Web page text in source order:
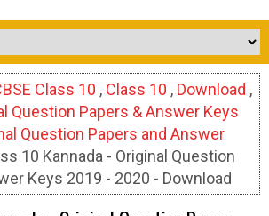
Class 10 , Class 10 , Download ,
Question Papers & Answer Keys
Question Papers and Answer
10 Kannada - Original Question
Keys 2019 - 2020 - Download